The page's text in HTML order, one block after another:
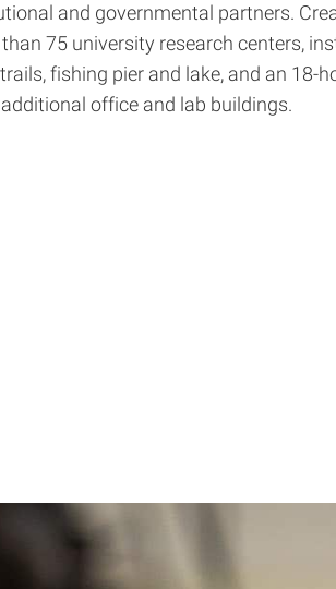
and governmental partners.
75 university research centers,
fishing pier and lake, and an 18-
office and lab buildings.